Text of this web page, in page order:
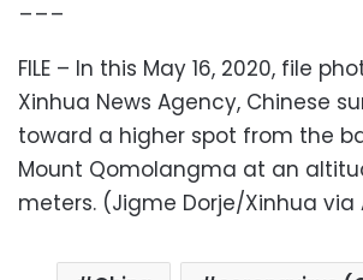
FILE – In this May 16, 2020, file
Xinhua News Agency, Chinese
toward a higher spot from the
Mount Qomolangma at an
meters. (Jigme Dorje/Xinhua via